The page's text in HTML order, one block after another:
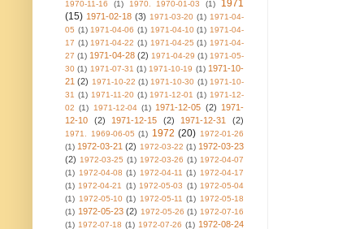
1970-11-16
(1) 1970. 1970-01-03 (1)
1971
(15) 1971-02-18 (3) 1971-03-20 (1) 1971-04-
05 (1) 1971-04-06 (1) 1971-04-10 (1) 1971-04-
17 (1) 1971-04-22 (1) 1971-04-25 (1) 1971-04-
27 (1) 1971-04-28 (2) 1971-04-29 (1) 1971-05-
30 (1) 1971-07-31 (1) 1971-10-19 (1) 1971-10-
21 (2) 1971-10-22 (1) 1971-10-30 (1) 1971-10-
31 (1) 1971-11-20 (1) 1971-12-01 (1) 1971-12-
02 (1) 1971-12-04 (1) 1971-12-05 (2) 1971-
12-10
(2) 1971-12-15 (2) 1971-12-31 (2)
1971. 1969-06-05 (1) 1972 (20) 1972-01-26
(1) 1972-03-21 (2) 1972-03-22 (1) 1972-03-23
(2) 1972-03-25 (1) 1972-03-26 (1) 1972-04-07
(1) 1972-04-08 (1) 1972-04-11 (1) 1972-04-17
(1) 1972-04-21 (1) 1972-05-03 (1) 1972-05-04
(1) 1972-05-10 (1) 1972-05-11 (1) 1972-05-18
(1) 1972-05-23 (2) 1972-05-26 (1) 1972-07-16
(1) 1972-07-18 (1) 1972-07-26 (1) 1972-08-24